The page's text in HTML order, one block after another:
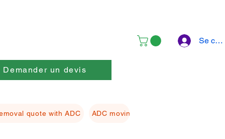
Se
Demander un devis
quote with ADC ADC moving Packing material